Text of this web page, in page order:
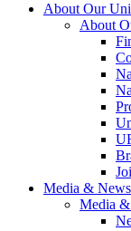
About Our
About
Media & News
Media